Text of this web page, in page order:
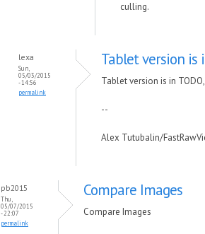
culling.
lexa
Sun,
05/03/2015
- 14:56
permalink
Tablet version is
Tablet version is in
--
Alex Tutubalin/
pb2015
Thu,
05/07/2015
- 22:07
permalink
Compare Images
Compare Images